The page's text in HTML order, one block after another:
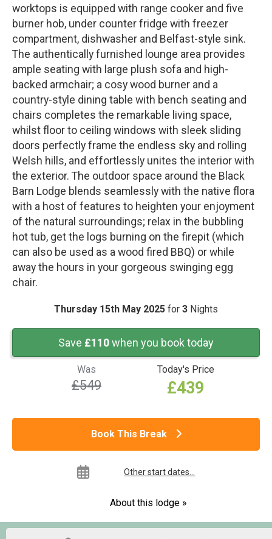
worktops is equipped with range cooker and five
burner hob, under counter fridge with freezer
compartment, dishwasher and Belfast-style sink.
The authentically furnished lounge area provides
ample seating with large plush sofa and high-
backed armchair; a cosy wood burner and a
country-style dining table with bench seating and
chairs completes the remarkable living space,
whilst floor to ceiling windows with sleek sliding
doors perfectly frame the endless sky and rolling
Welsh hills, and effortlessly unites the interior with
the exterior. The outdoor space around the Black
Barn Lodge blends seamlessly with the native flora
with a host of features to heighten your enjoyment
of the natural surroundings; relax in the bubbling
hot tub, get the logs burning on the firepit (which
can also be used as a wood fired BBQ) or while
away the hours in your gorgeous swinging egg
chair.
Thursday 15th May 2025 for 3 Nights
Save £110when you book today
Was
£549
Today's Price
£439
Book This Break
Other start dates...
About this lodge »